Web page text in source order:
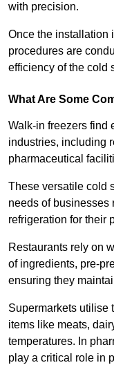
with precision.
Once the installation
procedures are
efficiency of the cold
What Are Some
Walk-in freezers find
industries, including
pharmaceutical
These versatile cold
needs of businesses
refrigeration for their
Restaurants rely on
of ingredients, pre-
ensuring they
Supermarkets utilise
items like meats,
temperatures. In
play a critical role in